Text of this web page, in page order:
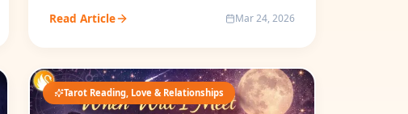
Read Article
Mar 24, 2026
Tarot Reading, Love & Relationships